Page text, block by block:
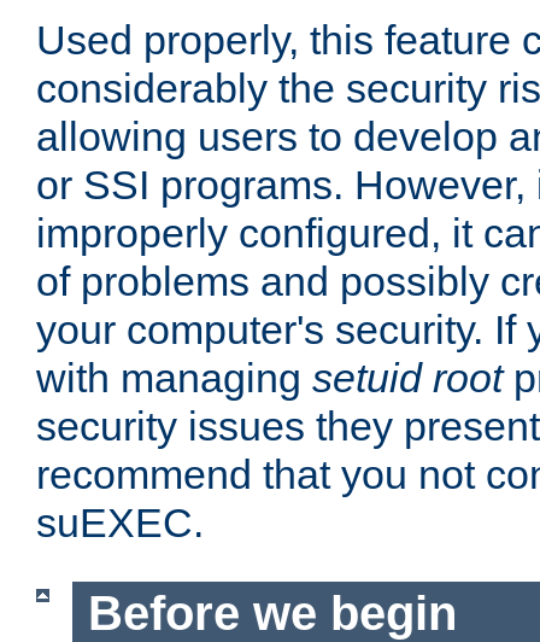
Used properly, this feature
considerably the security
allowing users to develop
or SSI programs.
improperly configured, it
of problems and possibly
your computer's security. If
with managing setuid root
security issues they
recommend that you not
suEXEC.
Before we begin